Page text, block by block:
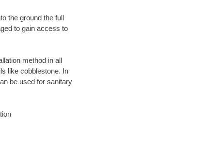
the ground the full
to gain access to
method in all
like cobblestone. In
be used for sanitary